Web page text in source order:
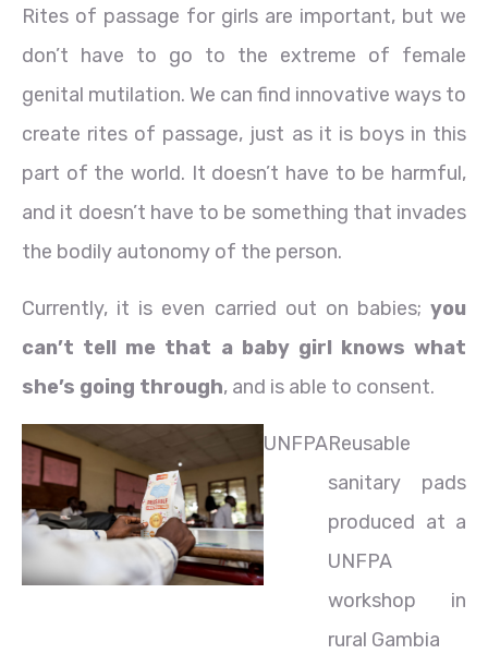
Rites of passage for girls are important, but we
don’t have to go to the extreme of female
genital mutilation. We can find innovative ways to
create rites of passage, just as it is boys in this
part of the world. It doesn’t have to be harmful,
and it doesn’t have to be something that invades
the bodily autonomy of the person.
Currently, it is even carried out on babies; you
can’t tell me that a baby girl knows what
she’s going through, and is able to consent.
UNFPAReusable
sanitary pads
produced at a
UNFPA
workshop in
rural Gambia